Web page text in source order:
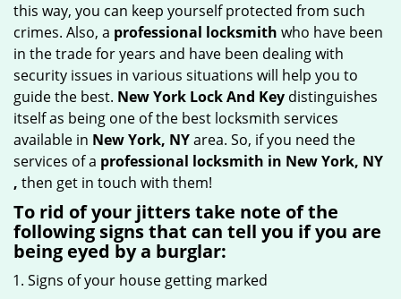
this way, you can keep yourself protected from such
crimes. Also, a professional locksmith who have been
in the trade for years and have been dealing with
security issues in various situations will help you to
guide the best. New York Lock And Key distinguishes
itself as being one of the best locksmith services
available in New York, NYarea. So, if you need the
services of a professional locksmith in New York, NY
, then get in touch with them!
To rid of your jitters take note of the
following signs that can tell you if you are
being eyed by a burglar:
Signs of your house getting marked